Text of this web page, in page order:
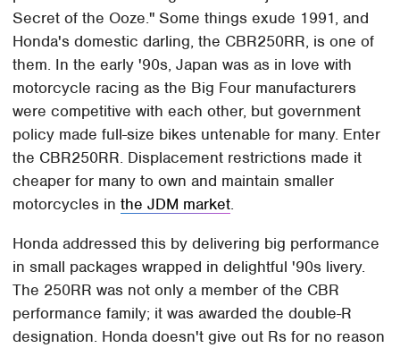
Secret of the Ooze." Some things exude 1991, and
Honda's domestic darling, the CBR250RR, is one of
them. In the early '90s, Japan was as in love with
motorcycle racing as the Big Four manufacturers
were competitive with each other, but government
policy made full-size bikes untenable for many. Enter
the CBR250RR. Displacement restrictions made it
cheaper for many to own and maintain smaller
motorcycles inthe JDM market.
Honda addressed this by delivering big performance
in small packages wrapped in delightful '90s livery.
The 250RR was not only a member of the CBR
performance family; it was awarded the double-R
designation. Honda doesn't give out Rs for no reason